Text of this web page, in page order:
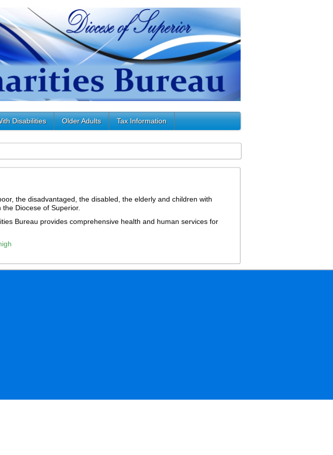
Disabilities Older Adults Tax Information
the disadvantaged, the disabled, the elderly and children with
Diocese of Superior.
Bureau provides comprehensive health and human services for